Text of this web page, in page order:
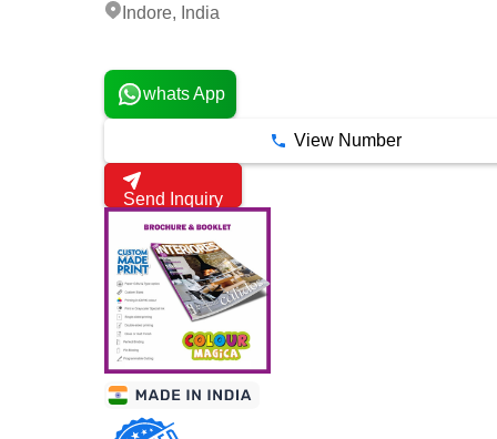
Indore, India
whats App
View Number
Send Inquiry